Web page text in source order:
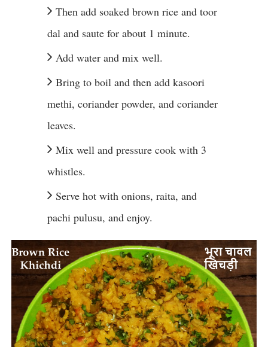
Then add soaked brown rice and toor
dal and saute for about 1 minute.
Add water and mix well.
Bring to boil and then add kasoori
methi, coriander powder, and coriander
leaves.
Mix well and pressure cook with 3
whistles.
Serve hot with onions, raita, and
pachi pulusu, and enjoy.